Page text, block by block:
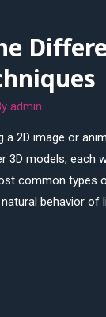
admin
2D image or
3D models, each
common types
behavior of